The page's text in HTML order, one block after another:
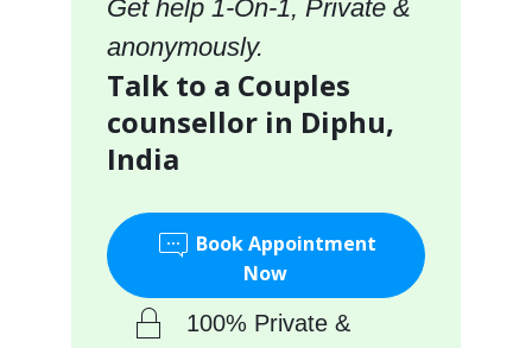
Get help 1-On-1, Private &
anonymously.
Talk to a Couples
counsellor in Diphu,
India
Book Appointment
Now
100% Private &